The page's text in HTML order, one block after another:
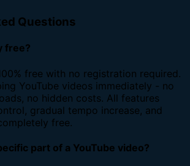
Questions
free?
free with no registration required.
YouTube videos immediately - no
no hidden costs. All features
gradual tempo increase, and
free.
part of a YouTube video?